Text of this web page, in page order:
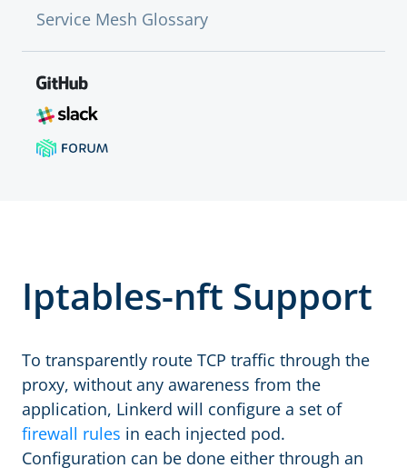
Service Mesh Glossary
Iptables-nft Support
To transparently route TCP traffic through the
proxy, without any awareness from the
application, Linkerd will configure a set of
firewall rules in each injected pod.
Configuration can be done either through an